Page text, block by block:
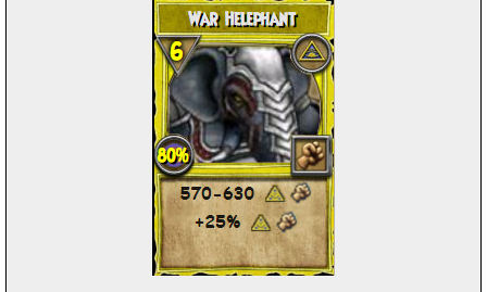
P101 Stats, Talents & Powers
Full Wizard101 Spells List
W101 Training Point Calculator
W101 Damage Resist Pierce Calculator